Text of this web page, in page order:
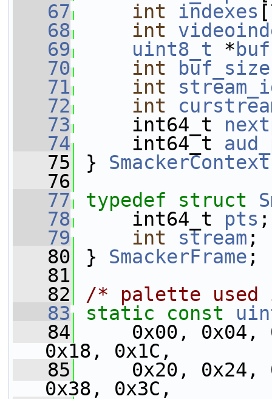
   67
int indexes
   68
int
   69
uint8_t *
   70
int
   71
int
   72
int
   73
int64_t
   74
int64_t
   75
} SmackerContext
   76
   77
typedef struct
   78
int64_t pts ;
   79
int stream ;
   80
} SmackerFrame ;
   81
   82
/* palette used
   83
static const
   84
0x00, 0x04,
0x18, 0x1C,
   85
0x20, 0x24,
0x38, 0x3C,